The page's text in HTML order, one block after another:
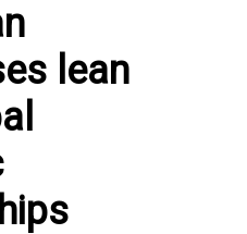
lean